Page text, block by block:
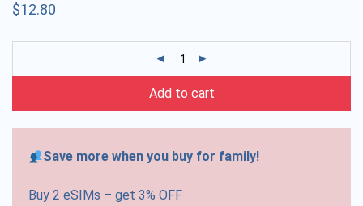
$12.80
Add to cart
Save more when you buy for family!
Buy 2 eSIMs – get 3% OFF